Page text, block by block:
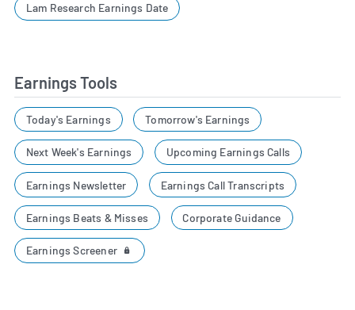
Lam Research Earnings Date
Earnings Tools
Today's Earnings Tomorrow's Earnings
Next Week's Earnings Upcoming Earnings Calls
Earnings Newsletter Earnings Call Transcripts
Earnings Beats & Misses Corporate Guidance
Earnings Screener